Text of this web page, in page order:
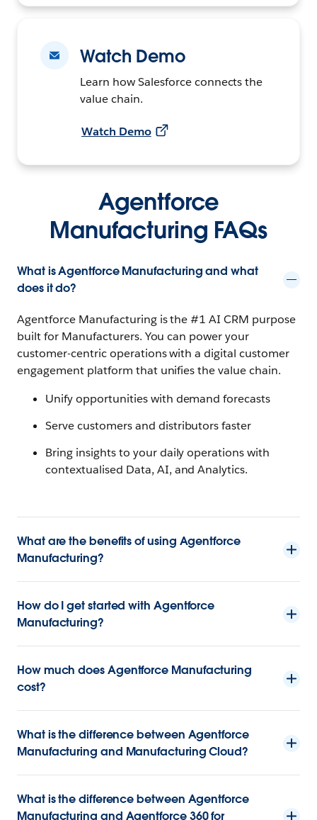
Watch Demo
Learn how Salesforce connects the
value chain.
Watch Demo
Agentforce
Manufacturing FAQs
What is Agentforce Manufacturing and what
does it do?
Agentforce Manufacturing is the #1 AI CRM purpose
built for Manufacturers. You can power your
customer-centric operations with a digital customer
engagement platform that unifies the value chain.
Unify opportunities with demand forecasts
Serve customers and distributors faster
Bring insights to your daily operations with
contextualised Data, AI, and Analytics.
What are the benefits of using Agentforce
Manufacturing?
How do I get started with Agentforce
Manufacturing?
How much does Agentforce Manufacturing
cost?
What is the difference between Agentforce
Manufacturing and Manufacturing Cloud?
What is the difference between Agentforce
Manufacturing and Agentforce 360 for